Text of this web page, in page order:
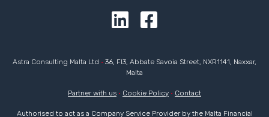
Astra Consulting Malta Ltd • 36, Fl3, Abbate Savoia Street, NXR1141, Naxxar,
Malta
Partner with us • Cookie Policy • Contact
Authorised to act as a Company Service Provider by the Malta Financial